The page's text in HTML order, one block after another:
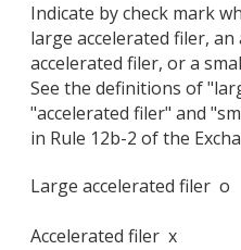
Indicate by check mark
large accelerated filer,
accelerated filer, or a
See the definitions of
"accelerated filer" and
in Rule 12b-2 of the
Large accelerated filer o
Accelerated filer x